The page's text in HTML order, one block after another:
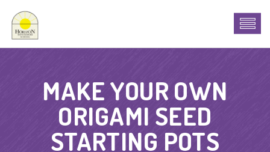
MAKE YOUR OWN
ORIGAMI SEED
STARTING POTS